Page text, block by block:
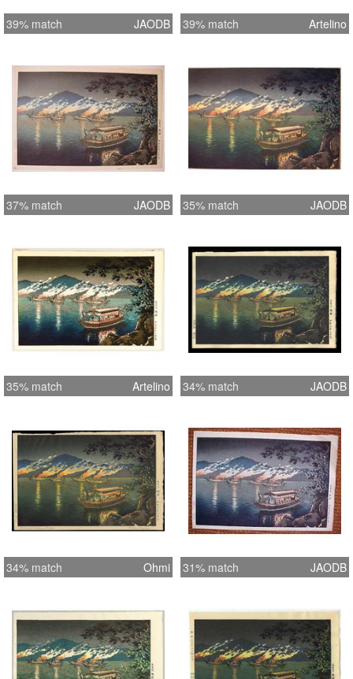
39% match JAODB 39% match Artelino
37% match JAODB 35% match JAODB
35% match Artelino 34% match JAODB
34% match Ohmi 31% match JAODB